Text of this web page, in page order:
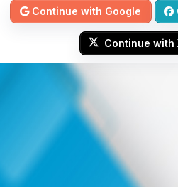
Continue with Google
Continue with